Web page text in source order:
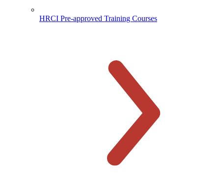
HRCI Pre-approved Training Courses